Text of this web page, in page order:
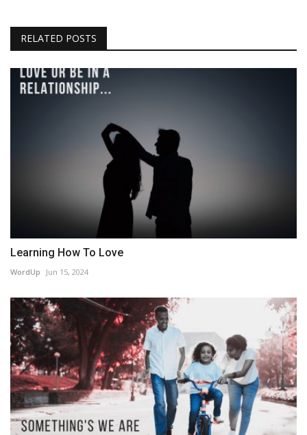
RELATED POSTS
Learning How To Love
WordUp Jun 15, 2024